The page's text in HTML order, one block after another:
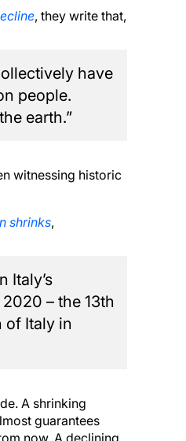
, they write that,
have
people.
earth.”
witnessing historic
shrinks,
Italy’s
– the 13th
of Italy in
A shrinking
guarantees
now. A declining